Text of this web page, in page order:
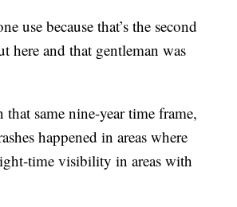
use because that’s the second
here and that gentleman was
same nine-year time frame,
happened in areas where
time visibility in areas with